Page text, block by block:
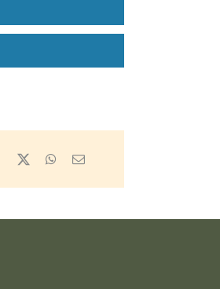
Facebook
X WhatsApp
Email